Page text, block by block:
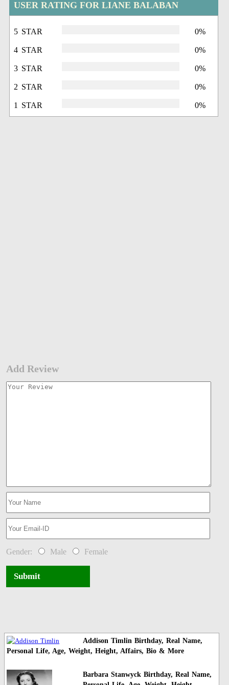
USER RATING FOR LIANE BALABAN
5 STAR 0%
4 STAR 0%
3 STAR 0%
2 STAR 0%
1 STAR 0%
Add Review
Gender: Male Female
Submit
Addison Timlin Birthday, Real Name,
Personal Life, Age, Weight, Height, Affairs, Bio & More
Barbara Stanwyck Birthday, Real Name,